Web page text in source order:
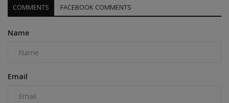
COMMENTS FACEBOOK COMMENTS
Name
Email